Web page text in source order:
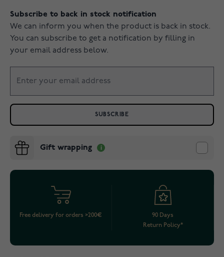
Subscribe to back in stock notification
We can inform you when the product is back in stock.
You can subscribe to get a notification by filling in
your email address below.
SUBSCRIBE
Gift wrapping
Free delivery for orders >200€
90 Days
Return Policy*